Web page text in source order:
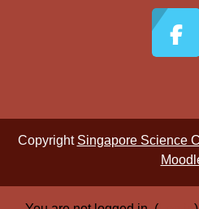
Copyright Singapore Science